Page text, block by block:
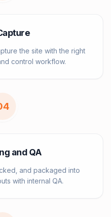
the site with the right
control workflow.
4
and QA
and packaged into
with internal QA.